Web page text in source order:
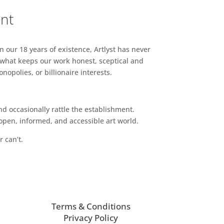
18 years of existence, Artlyst has never
keeps our work honest, sceptical and
or billionaire interests.
occasionally rattle the establishment.
informed, and accessible art world.
can’t.
Terms & Conditions
Privacy Policy